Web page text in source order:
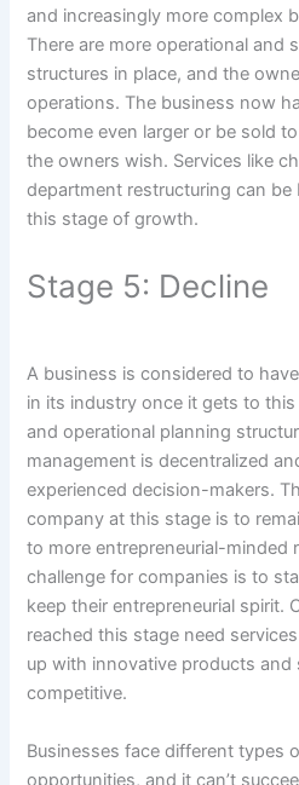
and increasingly more complex
There are more operational and
structures in place, and the
operations. The business now
become even larger or be sold
the owners wish. Services like
department restructuring can
this stage of growth.
Stage 5: Decline
A business is considered to
in its industry once it gets to
and operational planning
management is decentralized
experienced decision-makers.
company at this stage is to
to more entrepreneurial-minded
challenge for companies is to
keep their entrepreneurial spirit.
reached this stage need
up with innovative products and
competitive.
Businesses face different types
opportunities, and it can’t